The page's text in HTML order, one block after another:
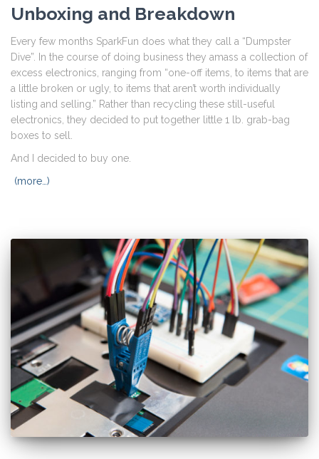
Unboxing and Breakdown
Every few months SparkFun does what they call a “Dumpster
Dive”. In the course of doing business they amass a collection of
excess electronics, ranging from “one-off items, to items that are
a little broken or ugly, to items that aren’t worth individually
listing and selling.” Rather than recycling these still-useful
electronics, they decided to put together little 1 lb. grab-bag
boxes to sell.
And I decided to buy one.
(more…)